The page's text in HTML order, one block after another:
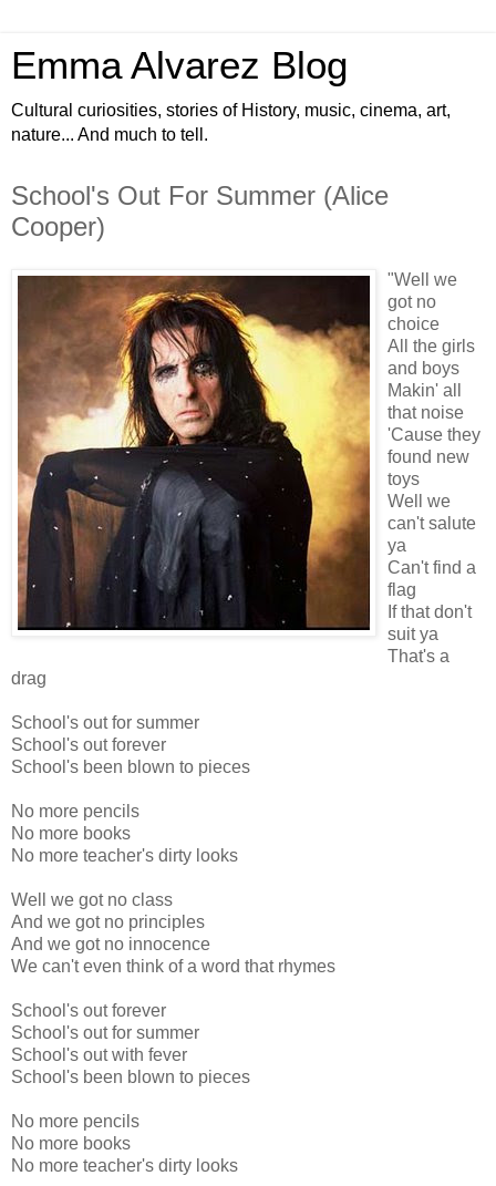
Emma Alvarez Blog
Cultural curiosities, stories of History, music, cinema, art,
nature... And much to tell.
School's Out For Summer (Alice
Cooper)
"Well we
got no
choice
All the girls
and boys
Makin' all
that noise
'Cause they
found new
toys
Well we
can't salute
ya
Can't find a
flag
If that don't
suit ya
That's a
drag
School's out for summer
School's out forever
School's been blown to pieces
No more pencils
No more books
No more teacher's dirty looks
Well we got no class
And we got no principles
And we got no innocence
We can't even think of a word that rhymes
School's out forever
School's out for summer
School's out with fever
School's been blown to pieces
No more pencils
No more books
No more teacher's dirty looks